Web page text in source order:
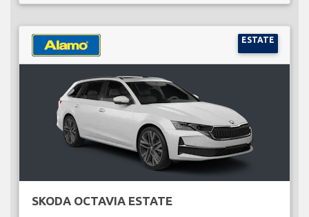
ESTATE
SKODA OCTAVIA ESTATE